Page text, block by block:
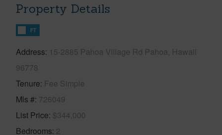
Property Details
FT
Address 15-2885 Pahoa Village Rd Pahoa, Hawaii
96778
Tenure Fee Simple
Mls # 726049
List Price $344,000
Bedrooms 2